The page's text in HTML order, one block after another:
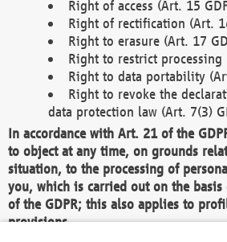
Right of access (Art. 15
Right of rectification (Art.
Right to erasure (Art. 17
Right to restrict processing
Right to data portability
Right to revoke the
data protection law (Art. 7(3)
In accordance with Art. 21 of the
to object at any time, on grounds
situation, to the processing of
you, which is carried out on the
of the GDPR; this also applies to
provisions.